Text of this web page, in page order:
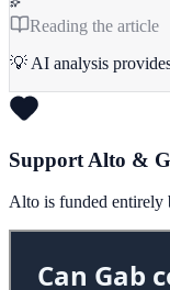
Reading the article
💡 AI analysis
Support Alto &
Alto is funded entirely